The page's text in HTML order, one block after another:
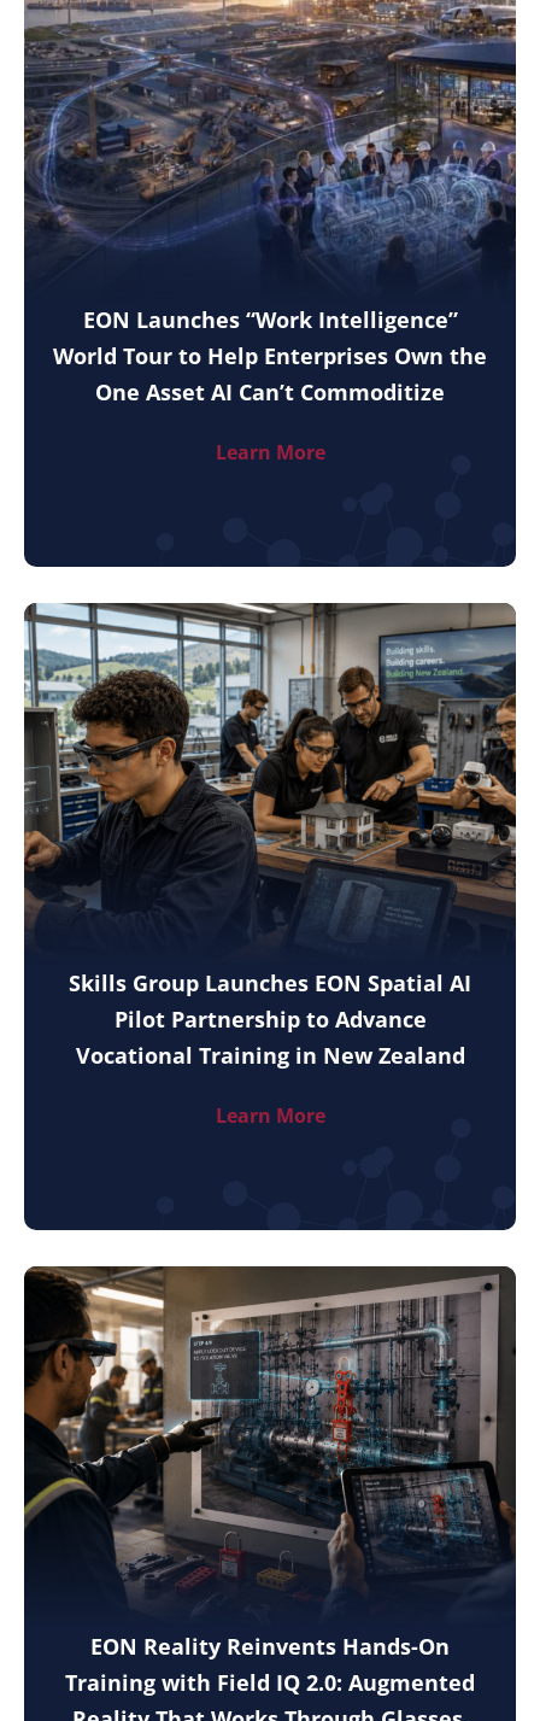
EON Launches “Work Intelligence”
World Tour to Help Enterprises Own the
One Asset AI Can’t Commoditize
Learn More
Skills Group Launches EON Spatial AI
Pilot Partnership to Advance
Vocational Training in New Zealand
Learn More
EON Reality Reinvents Hands-On
Training with Field IQ 2.0: Augmented